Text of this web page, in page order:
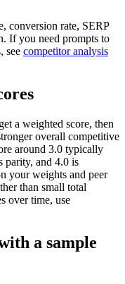
conversion rate, SERP
If you need prompts to
see competitor analysis
a weighted score, then
overall competitive
around 3.0 typically
parity, and 4.0 is
your weights and peer
than small total
over time, use
a sample